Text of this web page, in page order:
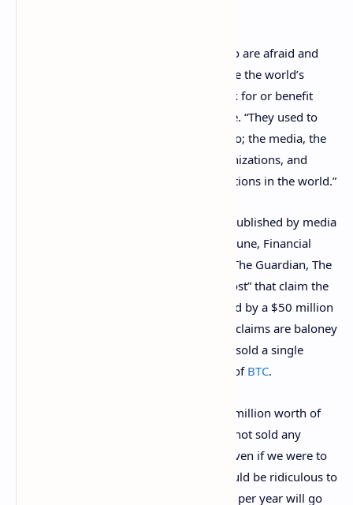
“The most vocal detractors, the ones who are afraid and
pressuring us to reverse our decision, are the world’s
powerful elites and the people who work for or benefit
from them,” Bukele explains in his article. “They used to
own everything, and in a way they still do; the media, the
banks, the NGOs, the international organizations, and
almost all the governments and corporations in the world.”
Bukele also denies the many headlines published by media
outlets such as “Bloomberg, Forbes, Fortune, Financial
Times, Deutsche Welle, BBC, Al Jazeera, The Guardian, The
New York Times, and The Washington Post” that claim the
“whole country’s economy was destroyed by a $50 million
loss.” The Salvadoran president says the claims are baloney
and mostly because the country has not sold a single
bitcoin since it started acquiring a stash of BTC.
“So the argument that we have lost $50 million worth of
bitcoin is false, because we simply have not sold any
bitcoin,” Bukele’s editorial insists. “And even if we were to
accept that argument as true, then it would be ridiculous to
conclude that an economy of $28 billion per year will go